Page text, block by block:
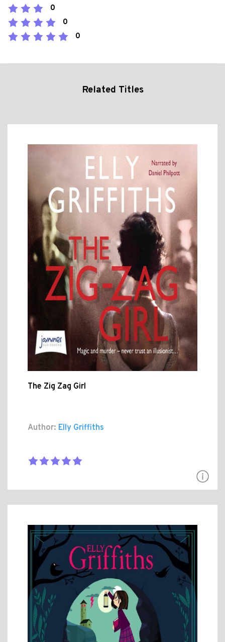
0
0
0
Related Titles
The Zig Zag Girl
Author: Elly Griffiths